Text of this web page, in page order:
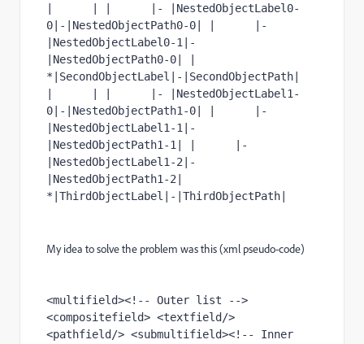
|      | |      |- |NestedObjectLabel0-
0|-|NestedObjectPath0-0| |      |-
|NestedObjectLabel0-1|-
|NestedObjectPath0-0| |
*|SecondObjectLabel|-|SecondObjectPath|
|      | |      |- |NestedObjectLabel1-
0|-|NestedObjectPath1-0| |      |-
|NestedObjectLabel1-1|-
|NestedObjectPath1-1| |      |-
|NestedObjectLabel1-2|-
|NestedObjectPath1-2|
*|ThirdObjectLabel|-|ThirdObjectPath|
My idea to solve the problem was this (xml pseudo-code)
<multifield><!-- Outer list -->
<compositefield> <textfield/>
<pathfield/> <submultifield><!-- Inner